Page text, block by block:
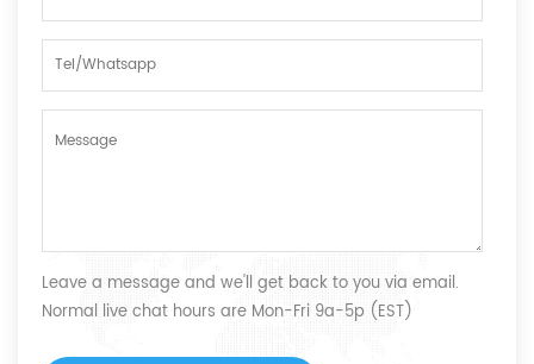
Leave a message and we'll get back to you via email.
Normal live chat hours are Mon-Fri 9a-5p (EST)